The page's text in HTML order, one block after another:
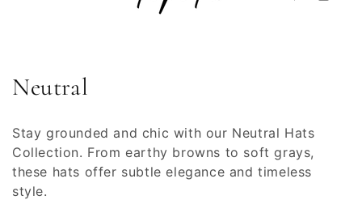
C
l
l
Neutral
Stay grounded and chic with our Neutral Hats
Collection. From earthy browns to soft grays,
these hats offer subtle elegance and timeless
style.